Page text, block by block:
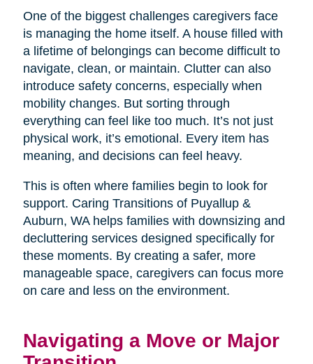
One of the biggest challenges caregivers face
is managing the home itself. A house filled with
a lifetime of belongings can become difficult to
navigate, clean, or maintain. Clutter can also
introduce safety concerns, especially when
mobility changes. But sorting through
everything can feel like too much. It’s not just
physical work, it’s emotional. Every item has
meaning, and decisions can feel heavy.
This is often where families begin to look for
support. Caring Transitions of Puyallup &
Auburn, WA helps families with downsizing and
decluttering services designed specifically for
these moments. By creating a safer, more
manageable space, caregivers can focus more
on care and less on the environment.
Navigating a Move or Major